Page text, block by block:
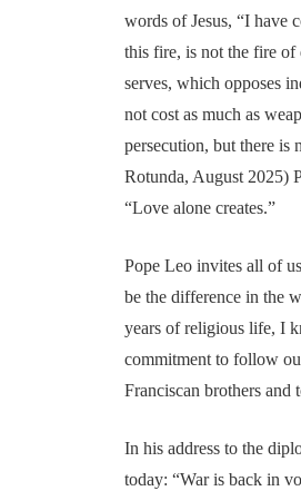
words of Jesus, “I have
this fire, is not the fire
serves, which opposes
not cost as much as
persecution, but there is
Rotunda, August 2025)
“Love alone creates.”
Pope Leo invites all of
be the difference in the
years of religious life, I
commitment to follow
Franciscan brothers and
In his address to the
today: “War is back in